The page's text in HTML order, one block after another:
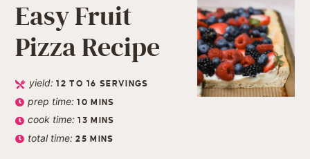
Easy Fruit
Pizza Recipe
yield:12 TO 16 SERVINGS
prep time:10 MINS
cook time:13 MINS
total time:25 MINS